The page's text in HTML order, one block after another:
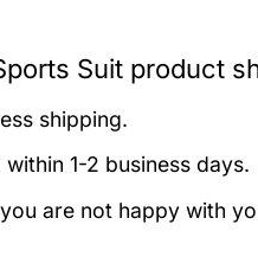
Suit product
shipping.
1-2 business days.
are not happy with